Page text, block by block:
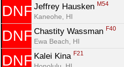
DNF Jeffrey Hausken M54
Kaneohe, HI
DNF Chastity Wassman F40
Ewa Beach, HI
DNF Kalei Kina F21